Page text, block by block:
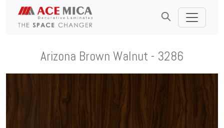
Arizona Brown Walnut - 3286